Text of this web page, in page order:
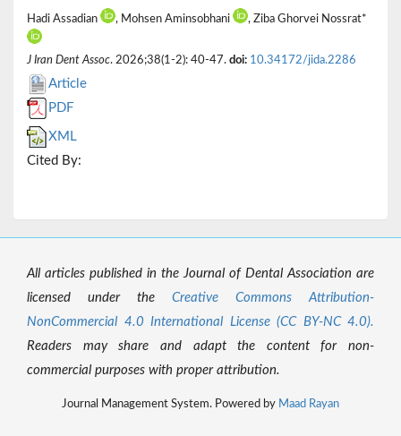
Hadi Assadian , Mohsen Aminsobhani , Ziba Ghorvei Nossrat*
J Iran Dent Assoc. 2026;38(1-2): 40-47. doi: 10.34172/jida.2286
Article
PDF
XML
Cited By:
All articles published in the Journal of Dental Association are
licensed under the Creative Commons Attribution-
NonCommercial 4.0 International License (CC BY-NC 4.0).
Readers may share and adapt the content for non-
commercial purposes with proper attribution.
Journal Management System. Powered by Maad Rayan